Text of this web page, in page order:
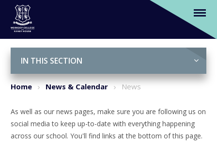
News
IN THIS SECTION
Home News & Calendar News
As well as our news pages, make sure you are following us on
social media to keep up-to-date with everything happening
across our school. You'll find links at the bottom of this page.